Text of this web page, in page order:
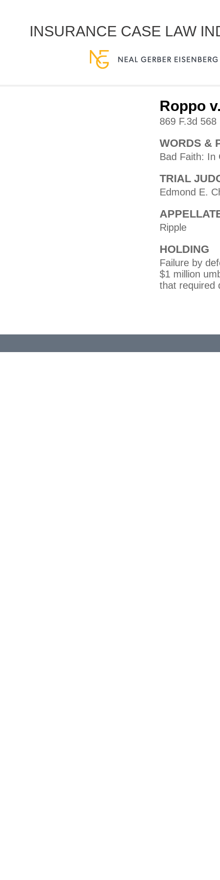
INSURANCE CASE LAW
Roppo
869 F.3d
WORDS &
Bad Faith: In
TRIAL
Edmond E.
Ripple
HOLDING
Failure by
$1 million
that required